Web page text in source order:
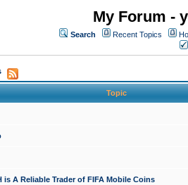
My Forum -
Search Recent Topics
Topic
is A Reliable Trader of FIFA Mobile Coins